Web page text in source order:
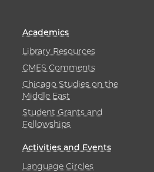
Academics
Library Resources
CMES Comments
Chicago Studies on the
Middle East
Student Grants and
Fellowships
Activities and Events
Language Circles